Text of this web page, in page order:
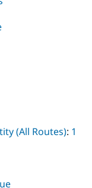
(All Routes): 1